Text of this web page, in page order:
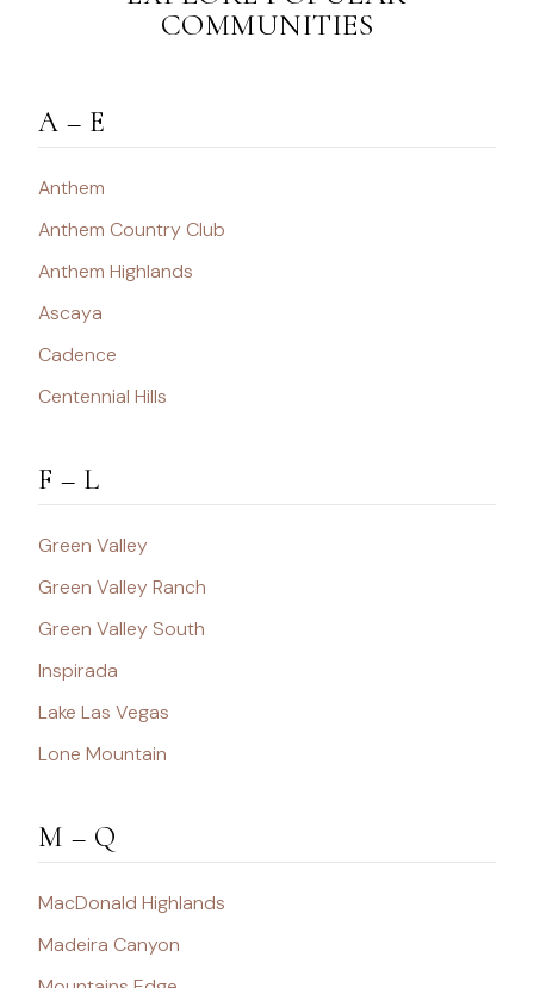
COMMUNITIES
A – E
Anthem
Anthem Country Club
Anthem Highlands
Ascaya
Cadence
Centennial Hills
F – L
Green Valley
Green Valley Ranch
Green Valley South
Inspirada
Lake Las Vegas
Lone Mountain
M – Q
MacDonald Highlands
Madeira Canyon